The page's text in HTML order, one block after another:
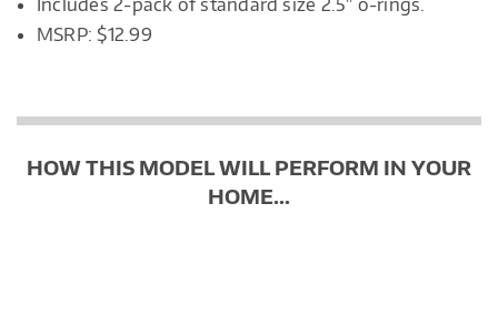
Includes 2-pack of standard size 2.5" o-rings.
MSRP: $12.99
HOW THIS MODEL WILL PERFORM IN YOUR
HOME...